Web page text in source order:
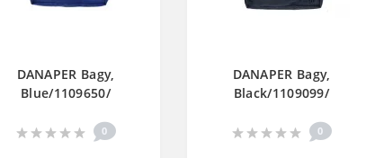
DANAPER Bagy,
Blue/1109650/
0
DANAPER Bagy,
Black/1109099/
0